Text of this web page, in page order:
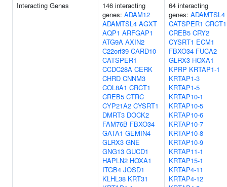
Interacting Genes
146 interacting
genes: ADAM12
ADAMTSL4 AGXT
AQP1 ARFGAP1
ATG9A AXIN2
C22orf39 CARD10
CATSPER1
CCDC28A CERK
CHRD CNNM3
COL8A1 CRCT1
CREB5 CTRC
CYP21A2 CYSRT1
DMRT3 DOCK2
FAM76B FBXO34
GATA1 GEMIN4
GLRX3 GNE
GNG13 GUCD1
HAPLN2 HOXA1
ITGB4 JOSD1
KLHL38 KRT31
64 interacting
genes: ADAMTSL4
CATSPER1 CRCT1
CREB5 CRY2
CYSRT1 ECM1
FBXO34 FUCA2
GLRX3 HOXA1
KPRP KRTAP1-1
KRTAP1-3
KRTAP1-5
KRTAP10-1
KRTAP10-5
KRTAP10-6
KRTAP10-7
KRTAP10-8
KRTAP10-9
KRTAP11-1
KRTAP15-1
KRTAP4-11
KRTAP4-12